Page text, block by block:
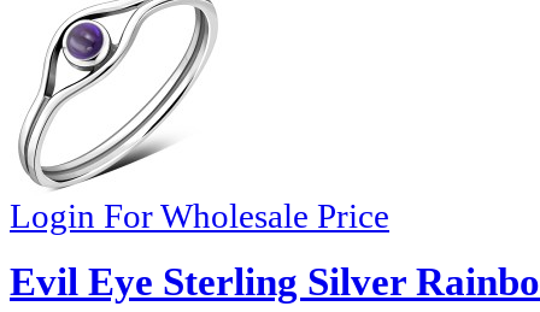
Login For Wholesale Price
Evil Eye Sterling Silver